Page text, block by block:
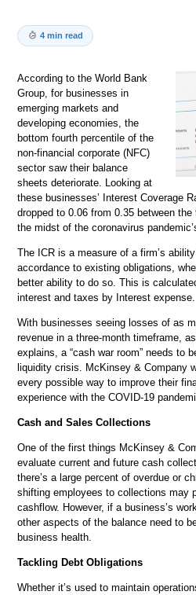
4 min read
According to the World Bank
Group, for businesses in
emerging markets and
developing economies, the
bottom fourth percentile of the
non-financial corporate (NFC)
sector saw their balance
sheets deteriorate. Looking at
these businesses’ Interest Coverage
dropped to 0.06 from 0.35 between
the midst of the coronavirus
The ICR is a measure of a firm’s
accordance to existing obligations,
better ability to do so. This is
interest and taxes by Interest expense.
With businesses seeing losses of as
revenue in a three-month timeframe,
explains, a “cash war room” needs to
liquidity crisis. McKinsey & Company
every possible way to improve their
experience with the COVID-19
Cash and Sales Collections
One of the first things McKinsey &
evaluate current and future cash
there’s a large percent of overdue or
shifting employees to collections may
cashflow. However, if a business’s
other aspects of the balance need to
business health.
Tackling Debt Obligations
Whether it’s used to maintain